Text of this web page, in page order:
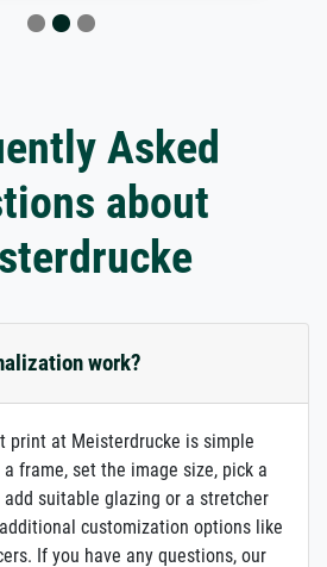
Asked
about
work?
print at Meisterdrucke is simple
frame, set the image size, pick a
suitable glazing or a stretcher
customization options like
If you have any questions, our